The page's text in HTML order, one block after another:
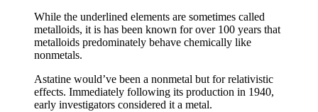
While the underlined elements are sometimes called
metalloids, it is has been known for over 100 years that
metalloids predominately behave chemically like
nonmetals.
Astatine would’ve been a nonmetal but for relativistic
effects. Immediately following its production in 1940,
early investigators considered it a metal.